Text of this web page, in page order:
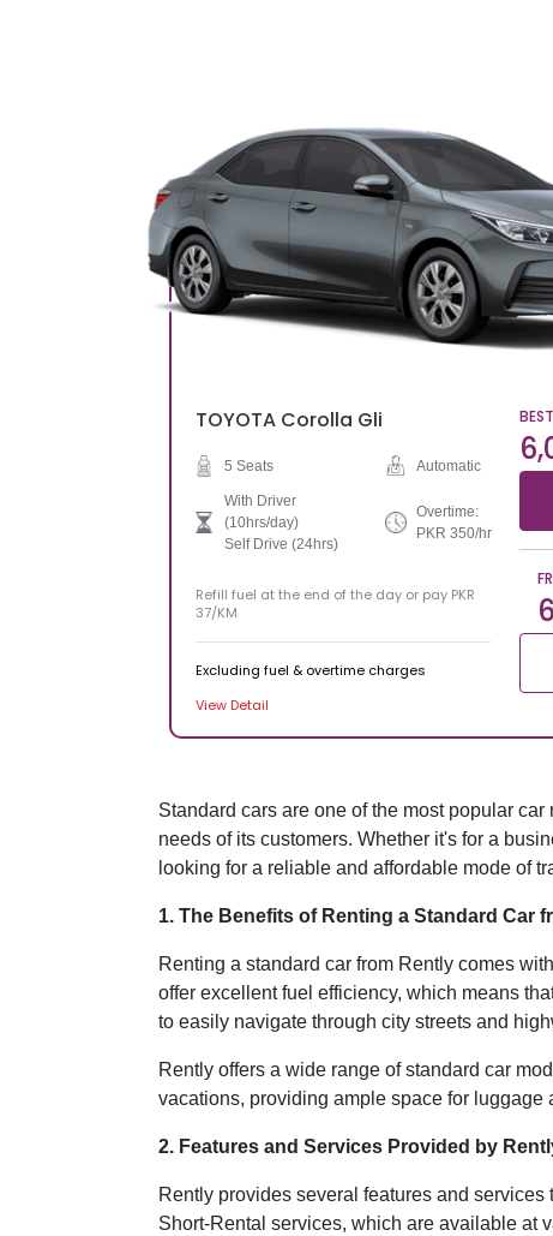
TOYOTA Corolla Gli
5 Seats Automatic
With Driver
(10hrs/day)
Self Drive (24hrs)
Overtime:
PKR 350/hr
Refill fuel at the end of the day or pay PKR
37/KM
Excluding fuel & overtime charges
View Detail
Standard cars are one of the most popular
needs of its customers. Whether it's for a
looking for a reliable and affordable mode of
1. The Benefits of Renting a Standard Car
Renting a standard car from Rently comes
offer excellent fuel efficiency, which means
to easily navigate through city streets and
Rently offers a wide range of standard car
vacations, providing ample space for luggage
2. Features and Services Provided by
Rently provides several features and
Short-Rental services, which are available at